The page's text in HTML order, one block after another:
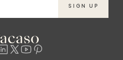
SIGN UP